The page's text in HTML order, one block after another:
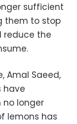
sufficient
them to stop
reduce the
Amal Saeed,
have
no longer
lemons has